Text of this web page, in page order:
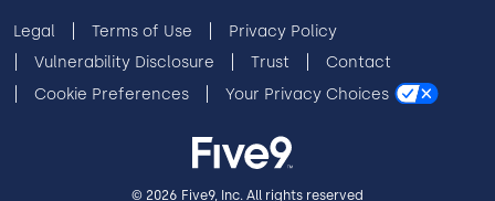
Legal Terms of Use
Privacy Policy
Vulnerability Disclosure
Trust
Contact
Cookie Preferences
Your Privacy Choices
© 2026 Five9, Inc. All rights reserved